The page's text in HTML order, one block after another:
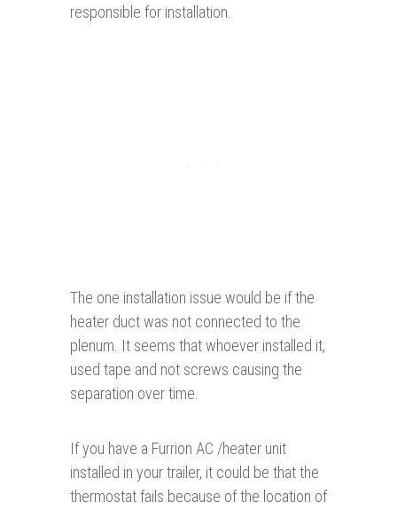
responsible for installation.
The one installation issue would be if the
heater duct was not connected to the
plenum. It seems that whoever installed it,
used tape and not screws causing the
separation over time.
If you have a Furrion AC /heater unit
installed in your trailer, it could be that the
thermostat fails because of the location of